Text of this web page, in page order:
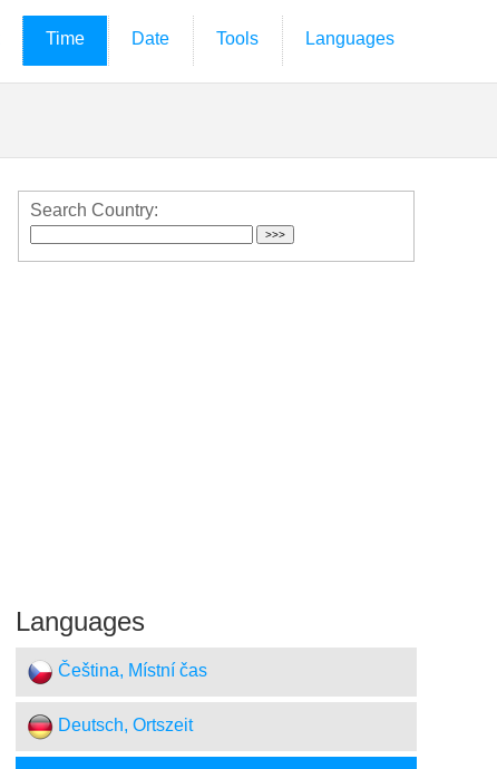
Time Date Tools Languages
Search Country:
Languages
Čeština, Místní čas
Deutsch, Ortszeit